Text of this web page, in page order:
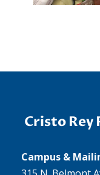
Cristo Rey
Campus &